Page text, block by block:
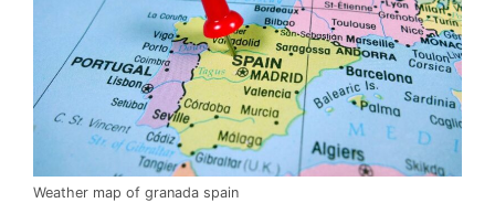
Weather map of granada spain